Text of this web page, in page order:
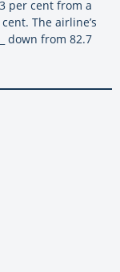
per cent from a
The airline’s
down from 82.7